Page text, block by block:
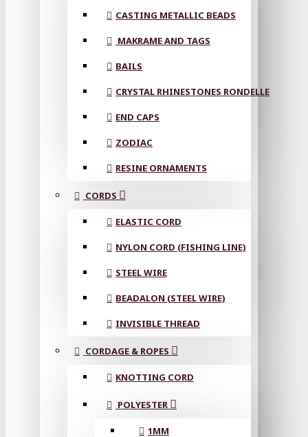
CASTING METALLIC BEADS
MAKRAME AND TAGS
BAILS
CRYSTAL RHINESTONES RONDELLE
END CAPS
ZODIAC
RESINE ORNAMENTS
CORDS
ELASTIC CORD
NYLON CORD (FISHING LINE)
STEEL WIRE
BEADALON (STEEL WIRE)
INVISIBLE THREAD
CORDAGE & ROPES
KNOTTING CORD
POLYESTER
1MM